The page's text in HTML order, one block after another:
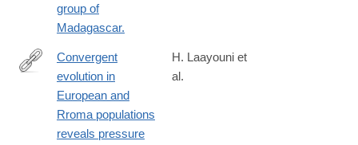
group of
Madagascar.
http://www.ncbi.nlm.nih.gov/pubmed/24550294
Convergent
evolution in
European and
Rroma populations
reveals pressure
H. Laayouni et
al.